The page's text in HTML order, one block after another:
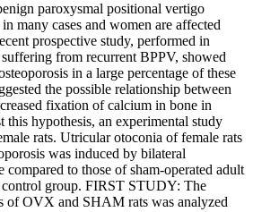
paroxysmal positional vertigo
many cases and women are affected
prospective study, performed in
from recurrent BPPV, showed
in a large percentage of these
the possible relationship between
fixation of calcium in bone in
this hypothesis, an experimental study
rats. Utricular otoconia of female rats
was induced by bilateral
to those of sham-operated adult
group. FIRST STUDY: The
of OVX and SHAM rats was analyzed